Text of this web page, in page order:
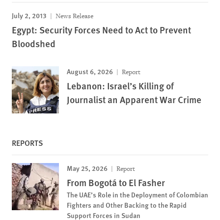
July 2, 2013 News Release
Egypt: Security Forces Need to Act to Prevent
Bloodshed
August 6, 2026 Report
Lebanon: Israel’s Killing of
Journalist an Apparent War Crime
REPORTS
May 25, 2026 Report
From Bogotá to El Fasher
The UAE’s Role in the Deployment of Colombian
Fighters and Other Backing to the Rapid
Support Forces in Sudan